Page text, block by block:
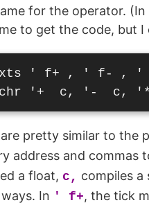
for the operator.
to get the code, but I
xts ' f+ , ' f-
pretty similar to the
address and commas
a float, c, compiles a
In ' f+, the tick